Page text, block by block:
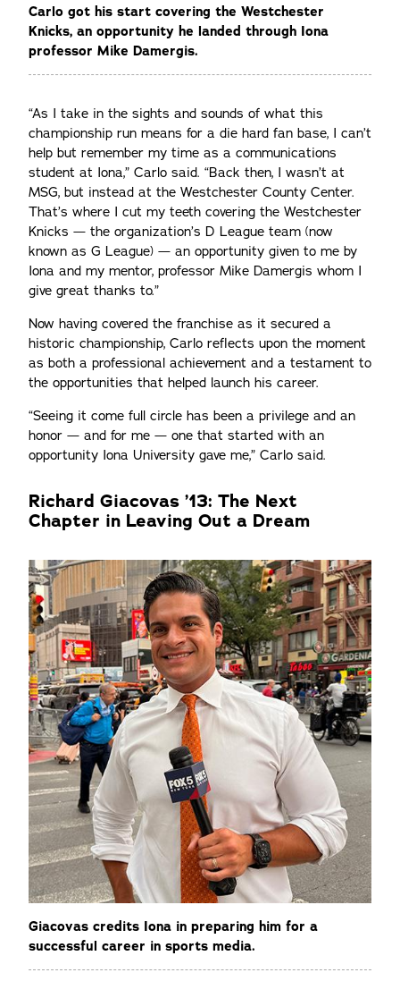
Carlo got his start covering the Westchester
Knicks, an opportunity he landed through Iona
professor Mike Damergis.
“As I take in the sights and sounds of what this
championship run means for a die hard fan base, I can’t
help but remember my time as a communications
student at Iona,” Carlo said. “Back then, I wasn’t at
MSG, but instead at the Westchester County Center.
That’s where I cut my teeth covering the Westchester
Knicks — the organization’s D League team (now
known as G League) — an opportunity given to me by
Iona and my mentor, professor Mike Damergis whom I
give great thanks to.”
Now having covered the franchise as it secured a
historic championship, Carlo reflects upon the moment
as both a professional achievement and a testament to
the opportunities that helped launch his career.
“Seeing it come full circle has been a privilege and an
honor — and for me — one that started with an
opportunity Iona University gave me,” Carlo said.
Richard Giacovas ’13: The Next
Chapter in Leaving Out a Dream
Giacovas credits Iona in preparing him for a
successful career in sports media.